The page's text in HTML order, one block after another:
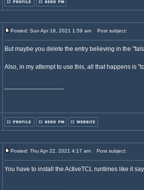
Posted: Sun Apr 18, 2021 1:59 am Post subject:
But maybe you delete the entry believing in the
Also, in my attempt to use this, all that happens is
Posted: Thu Apr 22, 2021 4:17 am Post subject:
You have to install the ActiveTCL runtimes like it